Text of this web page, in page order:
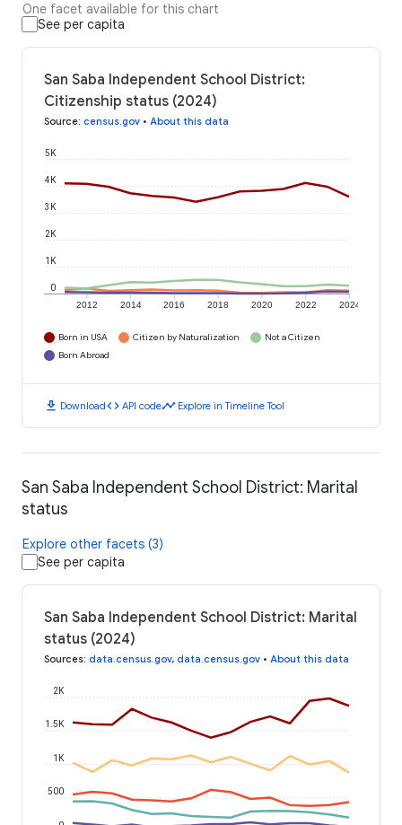
One facet available for this chart
See per capita
San Saba Independent School District:
Citizenship status (2024)
Source: census.gov • About this data
2012 2014 2016 2018 2020 2022 2024
0
1K
2K
3K
4K
5K
Born in USA Citizen by Naturalization
Not a Citizen
Born Abroad
download Downloadcode API codetimeline Explore in Timeline Tool
San Saba Independent School District: Marital
status
Explore other facets (3)
See per capita
San Saba Independent School District: Marital
status (2024)
Sources: data.census.gov, data.census.gov • About this data
500
1K
1.5K
2K